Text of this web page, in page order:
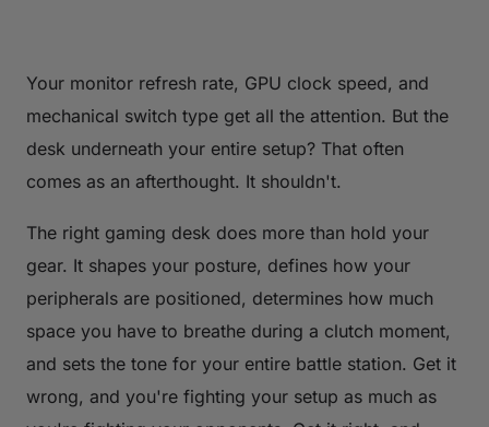
Your monitor refresh rate, GPU clock speed, and
mechanical switch type get all the attention. But the
desk underneath your entire setup? That often
comes as an afterthought. It shouldn't.
The right gaming desk does more than hold your
gear. It shapes your posture, defines how your
peripherals are positioned, determines how much
space you have to breathe during a clutch moment,
and sets the tone for your entire battle station. Get it
wrong, and you're fighting your setup as much as